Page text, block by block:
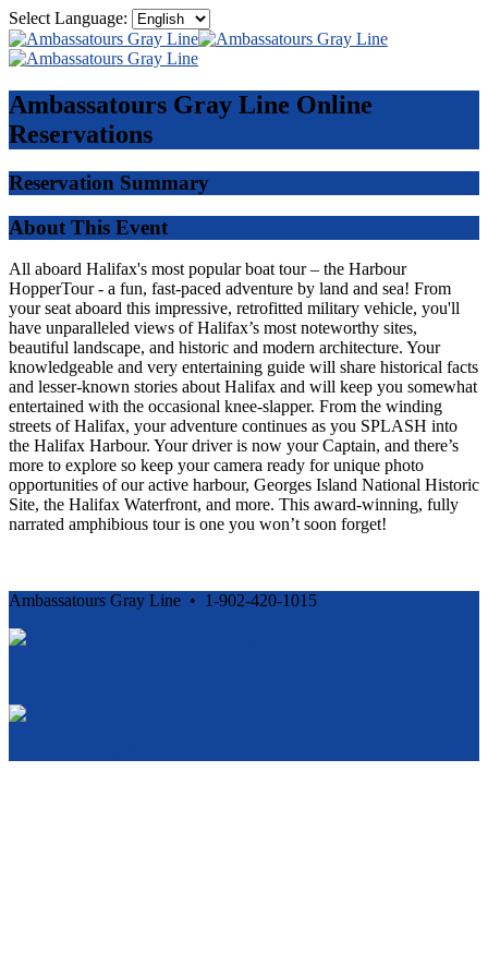
Select Language:
Ambassatours Gray Line Online
Reservations
Reservation Summary
About This Event
All aboard Halifax's most popular boat tour – the Harbour
HopperTour - a fun, fast-paced adventure by land and sea! From
your seat aboard this impressive, retrofitted military vehicle, you'll
have unparalleled views of Halifax’s most noteworthy sites,
beautiful landscape, and historic and modern architecture. Your
knowledgeable and very entertaining guide will share historical facts
and lesser-known stories about Halifax and will keep you somewhat
entertained with the occasional knee-slapper. From the winding
streets of Halifax, your adventure continues as you SPLASH into
the Halifax Harbour. Your driver is now your Captain, and there’s
more to explore so keep your camera ready for unique photo
opportunities of our active harbour, Georges Island National Historic
Site, the Halifax Waterfront, and more. This award-winning, fully
narrated amphibious tour is one you won’t soon forget!
Ambassatours Gray Line • 1-902-420-1015